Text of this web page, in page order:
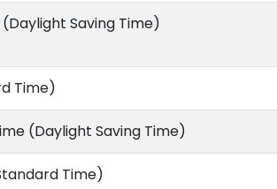
Saving Time)
Time)
(Daylight Saving Time)
Time)